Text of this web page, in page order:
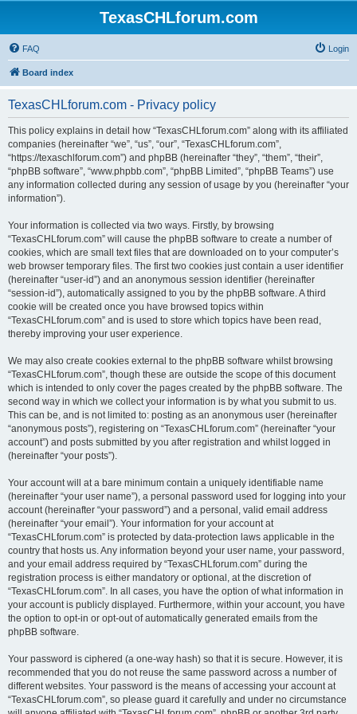
TexasCHLforum.com
FAQ Login
Board index
TexasCHLforum.com - Privacy policy
This policy explains in detail how “TexasCHLforum.com” along with its affiliated
companies (hereinafter “we”, “us”, “our”, “TexasCHLforum.com”,
“https://texaschlforum.com”) and phpBB (hereinafter “they”, “them”, “their”,
“phpBB software”, “www.phpbb.com”, “phpBB Limited”, “phpBB Teams”) use
any information collected during any session of usage by you (hereinafter “your
information”).
Your information is collected via two ways. Firstly, by browsing
“TexasCHLforum.com” will cause the phpBB software to create a number of
cookies, which are small text files that are downloaded on to your computer’s
web browser temporary files. The first two cookies just contain a user identifier
(hereinafter “user-id”) and an anonymous session identifier (hereinafter
“session-id”), automatically assigned to you by the phpBB software. A third
cookie will be created once you have browsed topics within
“TexasCHLforum.com” and is used to store which topics have been read,
thereby improving your user experience.
We may also create cookies external to the phpBB software whilst browsing
“TexasCHLforum.com”, though these are outside the scope of this document
which is intended to only cover the pages created by the phpBB software. The
second way in which we collect your information is by what you submit to us.
This can be, and is not limited to: posting as an anonymous user (hereinafter
“anonymous posts”), registering on “TexasCHLforum.com” (hereinafter “your
account”) and posts submitted by you after registration and whilst logged in
(hereinafter “your posts”).
Your account will at a bare minimum contain a uniquely identifiable name
(hereinafter “your user name”), a personal password used for logging into your
account (hereinafter “your password”) and a personal, valid email address
(hereinafter “your email”). Your information for your account at
“TexasCHLforum.com” is protected by data-protection laws applicable in the
country that hosts us. Any information beyond your user name, your password,
and your email address required by “TexasCHLforum.com” during the
registration process is either mandatory or optional, at the discretion of
“TexasCHLforum.com”. In all cases, you have the option of what information in
your account is publicly displayed. Furthermore, within your account, you have
the option to opt-in or opt-out of automatically generated emails from the
phpBB software.
Your password is ciphered (a one-way hash) so that it is secure. However, it is
recommended that you do not reuse the same password across a number of
different websites. Your password is the means of accessing your account at
“TexasCHLforum.com”, so please guard it carefully and under no circumstance